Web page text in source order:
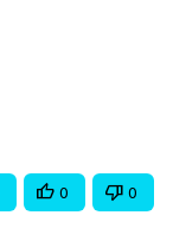
0 0